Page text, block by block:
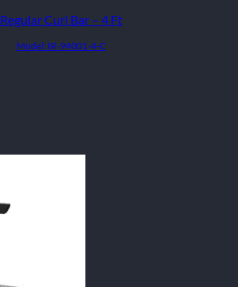
Regular Curl Bar – 4 Ft
Model: IR-94001-4-C